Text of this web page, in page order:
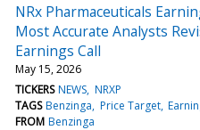
NRx Pharmaceuticals
Most Accurate Analysts
Earnings Call
May 15, 2026
TICKERS NEWS NRXP
TAGS Benzinga Price Target
FROM Benzinga